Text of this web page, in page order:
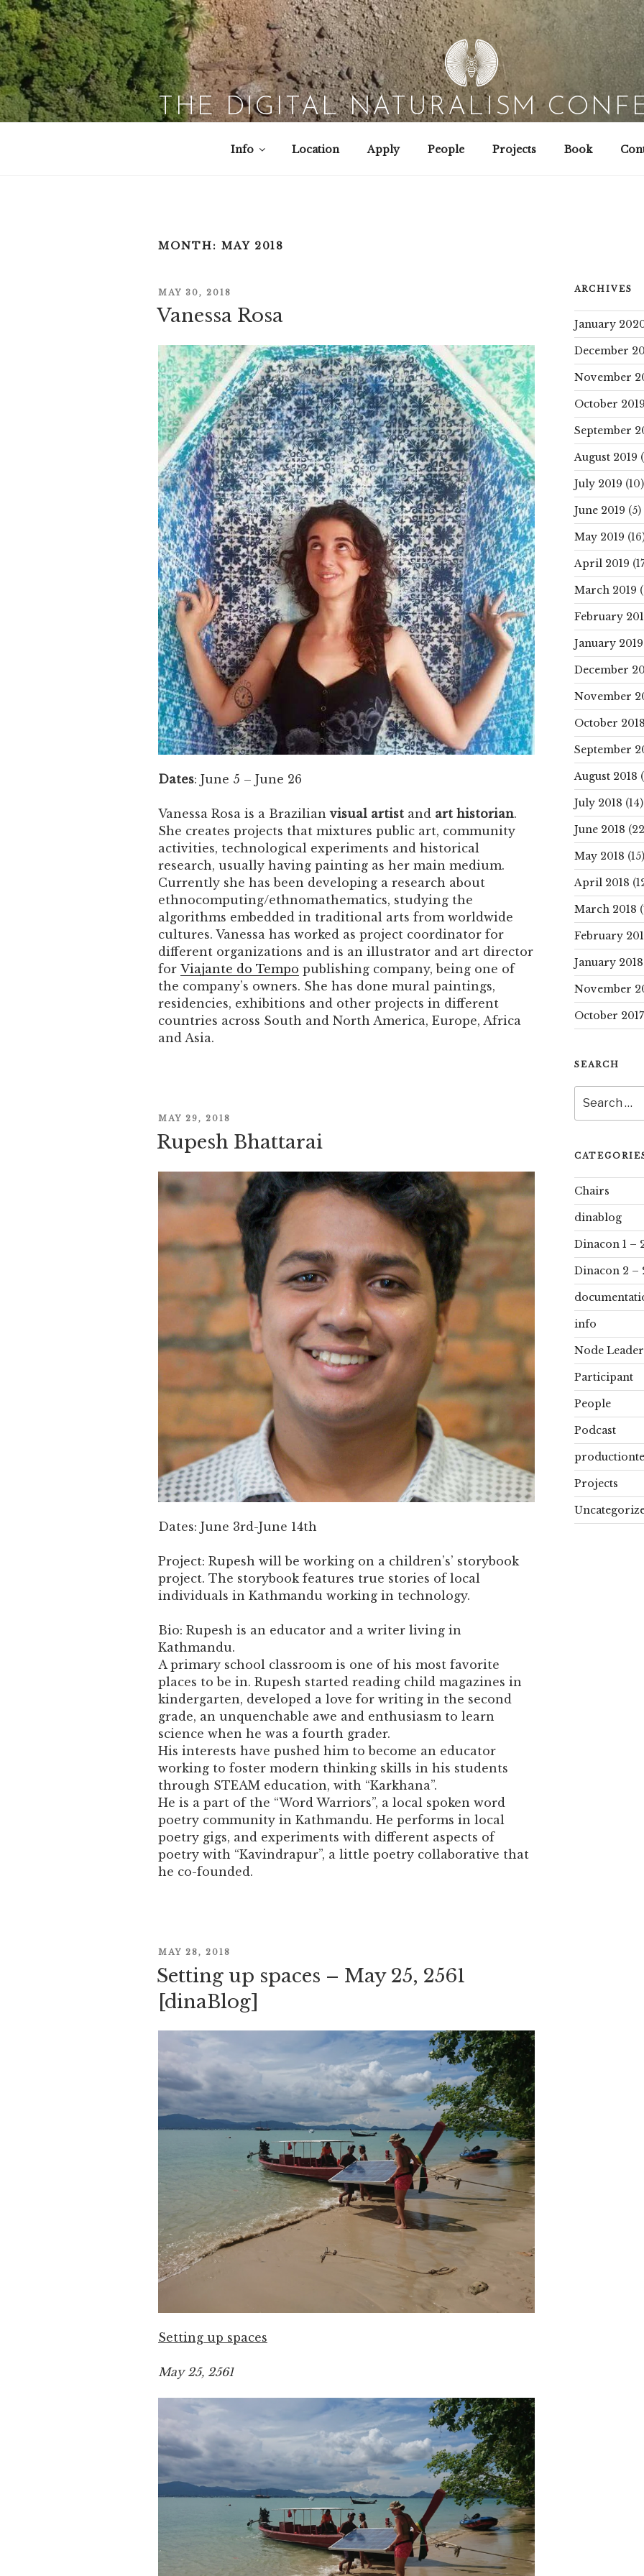
Skip
to
content
THE DIGITAL NATURALISM
Info Location Apply People Projects Book
MONTH: MAY 2018
POSTED
ON
MAY 30, 2018
Vanessa Rosa
Dates: June 5 – June 26
Vanessa Rosa is a Brazilianvisual artist and art historian.
She creates projects that mixtures public art, community
activities, technological experiments and historical
research, usually having painting as her main medium.
Currently she has been developing a research about
ethnocomputing/ethnomathematics, studying the
algorithms embedded in traditional arts from worldwide
cultures. Vanessa has worked as project coordinator for
different organizations and is an illustrator and art director
for Viajante do Tempo publishing company, being one of
the company’s owners. She has done mural paintings,
residencies, exhibitions and other projects in different
countries across South and North America, Europe, Africa
and Asia.
POSTED
ON
MAY 29, 2018
Rupesh Bhattarai
Dates: June 3rd-June 14th
Project: Rupesh will be working on a children’s’ storybook
project. The storybook features true stories of local
individuals in Kathmandu working in technology.
Bio: Rupesh is an educator and a writer living in
Kathmandu.
A primary school classroom is one of his most favorite
places to be in. Rupesh started reading child magazines in
kindergarten, developed a love for writing in the second
grade, an unquenchable awe and enthusiasm to learn
science when he was a fourth grader.
His interests have pushed him to become an educator
working to foster modern thinking skills in his students
through STEAM education, with “Karkhana”.
He is a part of the “Word Warriors”, a local spoken word
poetry community in Kathmandu. He performs in local
poetry gigs, and experiments with different aspects of
poetry with “Kavindrapur”, a little poetry collaborative that
he co-founded.
POSTED
ON
MAY 28, 2018
Setting up spaces – May 25, 2561
[dinaBlog]
Setting up spaces
May 25, 2561
ARCHIVES
January
December
November
October 2019
September
August 2019
July 2019 (10)
June 2019 (5)
May 2019
April 2019
March 2019
February
January 2019
December
November
October 2018
September
August 2018
July 2018 (14)
June 2018
May 2018 (15)
April 2018
March 2018
February
January 2018
November
October 2017
SEARCH
for:
Chairs
dinablog
Dinacon 1 –
Dinacon 2 –
info
Node
Participant
People
Podcast
Projects